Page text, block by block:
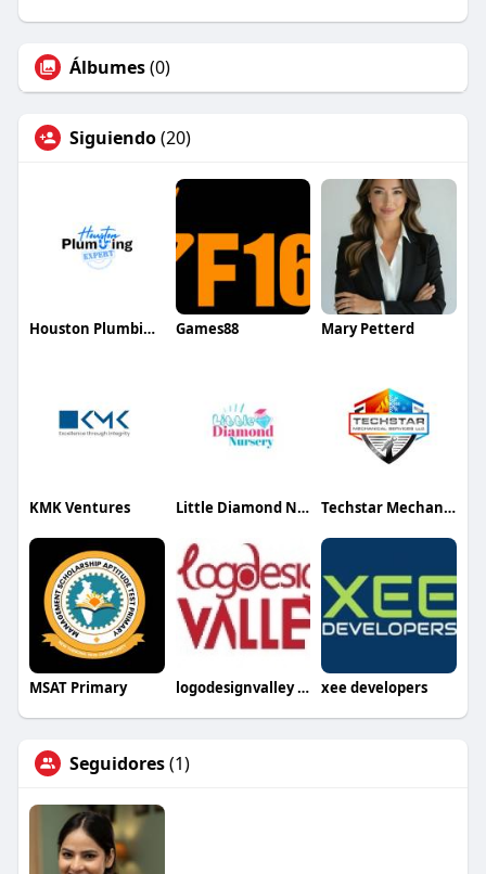
Álbumes(0)
Siguiendo(20)
Houston Plumbing Expert Games88 Mary Petterd
KMK Ventures Little Diamond Nursery Techstar Mechanical Services LLC
MSAT Primary logodesignvalley USA xee developers
Seguidores(1)